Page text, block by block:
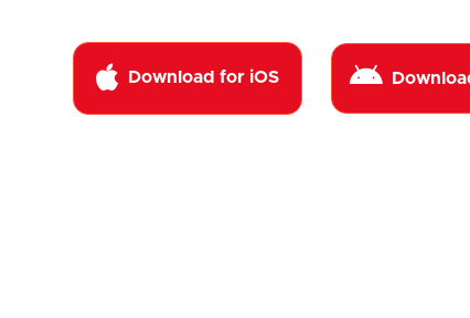
 Download for iOS 